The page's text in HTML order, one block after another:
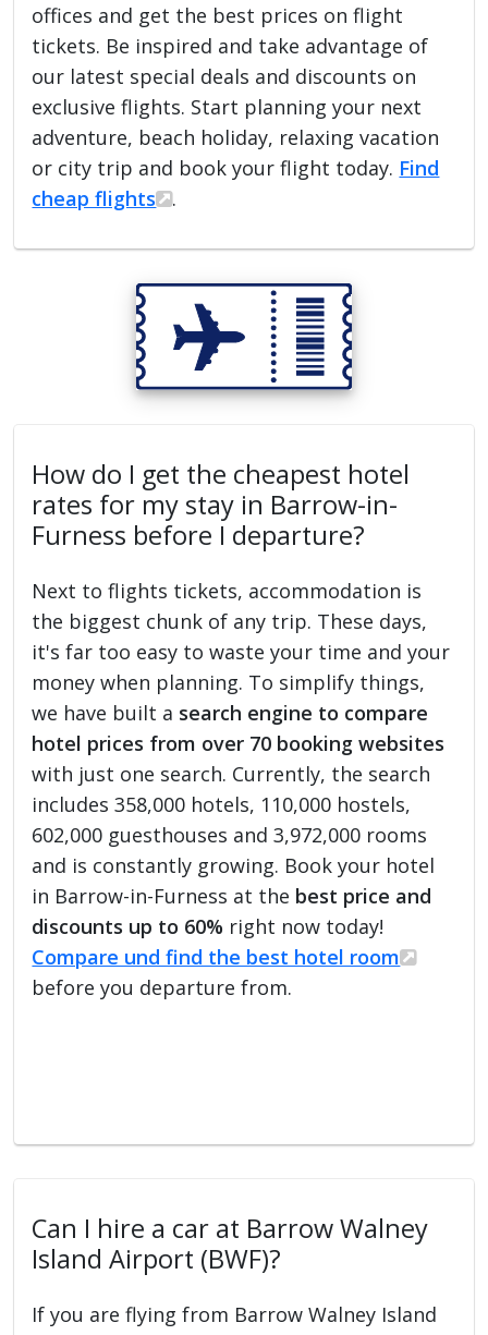
offices and get the best prices on flight
tickets. Be inspired and take advantage of
our latest special deals and discounts on
exclusive flights. Start planning your next
adventure, beach holiday, relaxing vacation
or city trip and book your flight today. Find
cheap flights
.
How do I get the cheapest hotel
rates for my stay in Barrow-in-
Furness before I departure?
Next to flights tickets, accommodation is
the biggest chunk of any trip. These days,
it's far too easy to waste your time and your
money when planning. To simplify things,
we have built a search engine to compare
hotel prices from over 70 booking websites
with just one search. Currently, the search
includes 358,000 hotels, 110,000 hostels,
602,000 guesthouses and 3,972,000 rooms
and is constantly growing. Book your hotel
in Barrow-in-Furness at the best price and
discounts up to 60% right now today!
Compare und find the best hotel room
before you departure from.
Can I hire a car at Barrow Walney
Island Airport (BWF)?
If you are flying from Barrow Walney Island